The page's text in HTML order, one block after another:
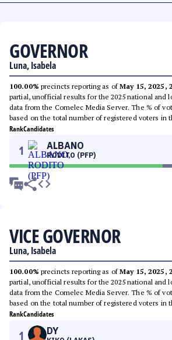
GOVERNOR
Luna, Isabela
100.00% precincts reporting as ofMay 15, 2025,
partial, unofficial results for the 2025 national and
data from the Comelec Media Server. The % of
based on the total number of registered voters in
RankCandidates
1 ALBANO
RODITO (PFP)
VICE GOVERNOR
Luna, Isabela
100.00% precincts reporting as ofMay 15, 2025,
partial, unofficial results for the 2025 national and
data from the Comelec Media Server. The % of
based on the total number of registered voters in
RankCandidates
1 DY